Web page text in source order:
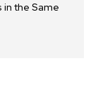
the Same